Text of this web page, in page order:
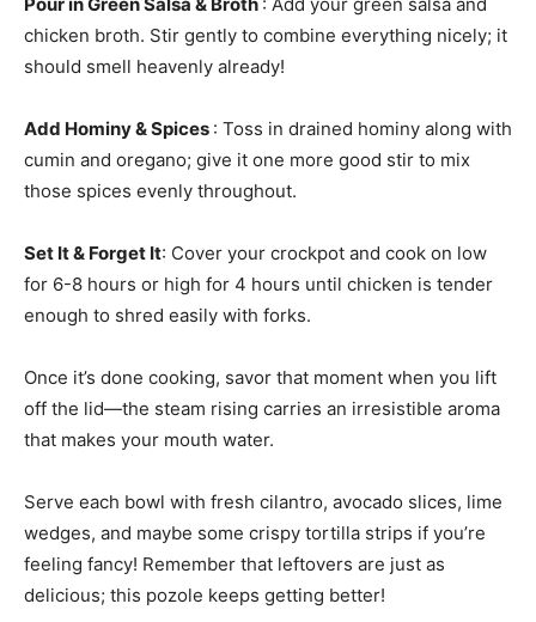
chicken broth. Stir gently to combine everything nicely; it
should smell heavenly already!
Add Hominy & Spices : Toss in drained hominy along with
cumin and oregano; give it one more good stir to mix
those spices evenly throughout.
Set It & Forget It: Cover your crockpot and cook on low
for 6-8 hours or high for 4 hours until chicken is tender
enough to shred easily with forks.
Once it’s done cooking, savor that moment when you lift
off the lid—the steam rising carries an irresistible aroma
that makes your mouth water.
Serve each bowl with fresh cilantro, avocado slices, lime
wedges, and maybe some crispy tortilla strips if you’re
feeling fancy! Remember that leftovers are just as
delicious; this pozole keeps getting better!